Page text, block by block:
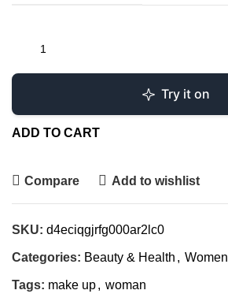
Try it on
ADD TO CART
Compare Add to wishlist
SKU: d4eciqgjrfg000ar2lc0
Categories: Beauty & Health , Women
Tags: make up, woman